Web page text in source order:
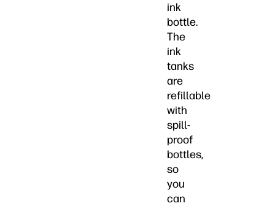
ink
bottle.
The
ink
tanks
are
refillable
with
spill-
proof
bottles,
so
you
can